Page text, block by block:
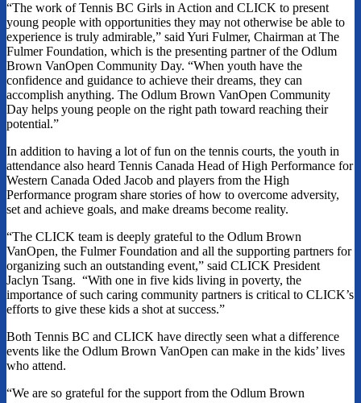
“The work of Tennis BC Girls in Action and CLICK to present
young people with opportunities they may not otherwise be able to
experience is truly admirable,” said Yuri Fulmer, Chairman at The
Fulmer Foundation, which is the presenting partner of the Odlum
Brown VanOpen Community Day. “When youth have the
confidence and guidance to achieve their dreams, they can
accomplish anything. The Odlum Brown VanOpen Community
Day helps young people on the right path toward reaching their
potential.”
In addition to having a lot of fun on the tennis courts, the youth in
attendance also heard Tennis Canada Head of High Performance for
Western Canada Oded Jacob and players from the High
Performance program share stories of how to overcome adversity,
set and achieve goals, and make dreams become reality.
“The CLICK team is deeply grateful to the Odlum Brown
VanOpen, the Fulmer Foundation and all the supporting partners for
organizing such an outstanding event,” said CLICK President
Jaclyn Tsang. “With one in five kids living in poverty, the
importance of such caring community partners is critical to CLICK’s
efforts to give these kids a shot at success.”
Both Tennis BC and CLICK have directly seen what a difference
events like the Odlum Brown VanOpen can make in the kids’ lives
who attend.
“We are so grateful for the support from the Odlum Brown